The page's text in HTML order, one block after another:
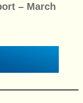
– March